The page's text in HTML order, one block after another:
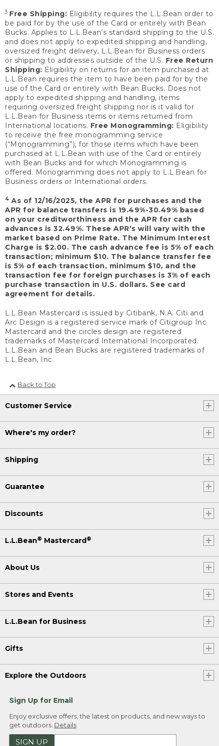
3 Free Shipping: Eligibility requires the L.L.Bean order to
be paid for by the use of the Card or entirely with Bean
Bucks. Applies to L.L.Bean’s standard shipping to the U.S.
and does not apply to expedited shipping and handling,
oversized freight delivery, L.L.Bean for Business orders
or shipping to addresses outside of the U.S. Free Return
Shipping: Eligibility on returns for an item purchased at
L.L.Bean requires the item to have been paid for by the
use of the Card or entirely with Bean Bucks. Does not
apply to expedited shipping and handling, items
requiring oversized freight shipping nor is it valid for
L.L.Bean for Business items or items returned from
International locations. Free Monogramming: Eligibility
to receive the free monogramming service
(“Monogramming”), for those items which have been
purchased at L.L.Bean with use of the Card or entirely
with Bean Bucks and for which Monogramming is
offered. Monogramming does not apply to L.L.Bean for
Business orders or International orders.
4 As of 12/16/2025, the APR for purchases and the
APR for balance transfers is 19.49%-30.49% based
on your creditworthiness and the APR for cash
advances is 32.49%. These APR’s will vary with the
market based on Prime Rate. The Minimum Interest
Charge is $2.00. The cash advance fee is 5% of each
transaction; minimum $10. The balance transfer fee
is 5% of each transaction, minimum $10, and the
transaction fee for foreign purchases is 3% of each
purchase transaction in U.S. dollars. See card
agreement for details.
L.L.Bean Mastercard is issued by Citibank, N.A. Citi and
Arc Design is a registered service mark of Citigroup Inc.
Mastercard and the circles design are registered
trademarks of Mastercard International Incorporated.
L.L.Bean and Bean Bucks are registered trademarks of
L.L.Bean, Inc.
Back to Top
Customer Service
Where's my order?
Shipping
Guarantee
Discounts
L.L.Bean® Mastercard®
About Us
Stores and Events
L.L.Bean for Business
Gifts
Explore the Outdoors
Sign Up for Email
Enjoy exclusive offers, the latest on products, and new ways to
get outdoors. Details
SIGN UP